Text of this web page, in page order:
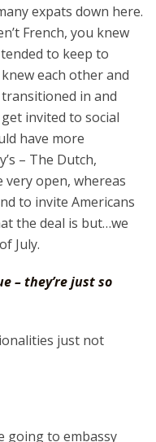
expats down here.
French, you knew
to keep to
each other and
in and
invited to social
have more
– The Dutch,
very open, whereas
to invite Americans
the deal is but…we
July.
– they’re just so
just not
going to embassy